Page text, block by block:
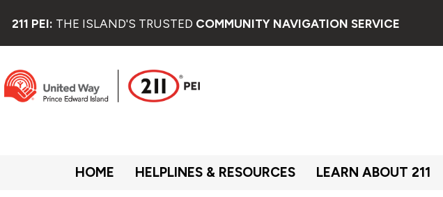
211 PEI: THE ISLAND'S TRUSTED COMMUNITY NAVIGATION SERVICE
HOME HELPLINES & RESOURCES LEARN ABOUT 211